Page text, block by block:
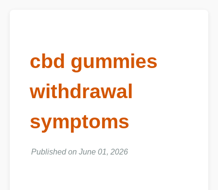
cbd gummies
withdrawal
symptoms
Published on June 01, 2026